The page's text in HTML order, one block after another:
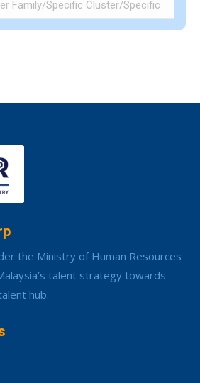
the Ministry of Human Resources
talent strategy towards
hub.